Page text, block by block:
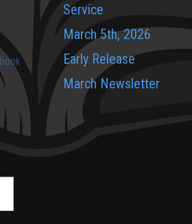
Service
March 5th, 2026
Early Release
March Newsletter